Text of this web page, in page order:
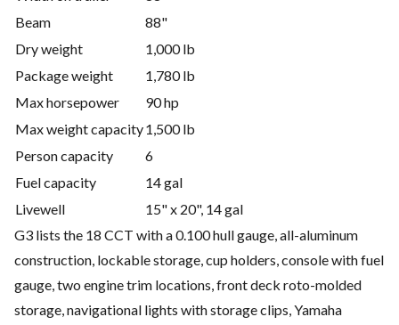
Beam
88"
Dry weight
1,000 lb
Package weight
1,780 lb
Max horsepower
90 hp
Max weight capacity1,500 lb
Person capacity
6
Fuel capacity
14 gal
Livewell
15" x 20", 14 gal
G3 lists the 18 CCT with a 0.100 hull gauge, all-aluminum
construction, lockable storage, cup holders, console with fuel
gauge, two engine trim locations, front deck roto-molded
storage, navigational lights with storage clips, Yamaha